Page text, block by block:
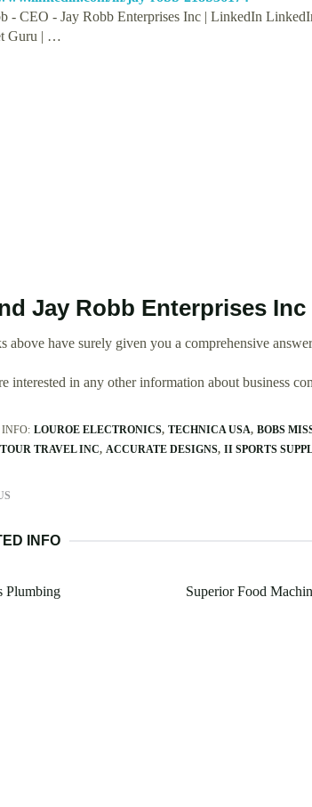
- CEO - Jay Robb Enterprises Inc | LinkedIn
Guru | …
Jay Robb Enterprises
above have surely given you a comprehensive
interested in any other information about business
LOUROE ELECTRONICS TECHNICA USA BOBS
TRAVEL INC ACCURATE DESIGNS II SPORTS
INFO
Plumbing Superior Food